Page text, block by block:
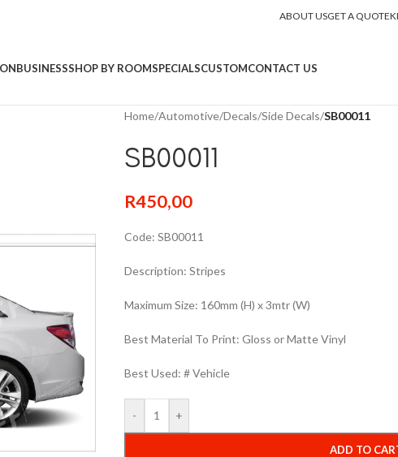
ABOUT USGET A QUOTE
BUSINESSSHOP BY ROOMSPECIALSCUSTOMCONTACT US
Home/Automotive/Decals/Side Decals/SB00011
SB00011
R450,00
Code: SB00011
Description: Stripes
Maximum Size: 160mm (H) x 3mtr (W)
Best Material To Print: Gloss or Matte Vinyl
Best Used: # Vehicle
- +
ADD TO